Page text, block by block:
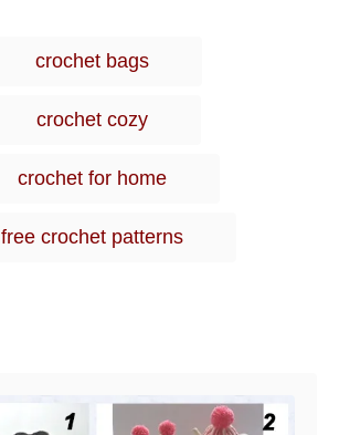
g
crochet bags
crochet cozy
crochet for home
free crochet patterns